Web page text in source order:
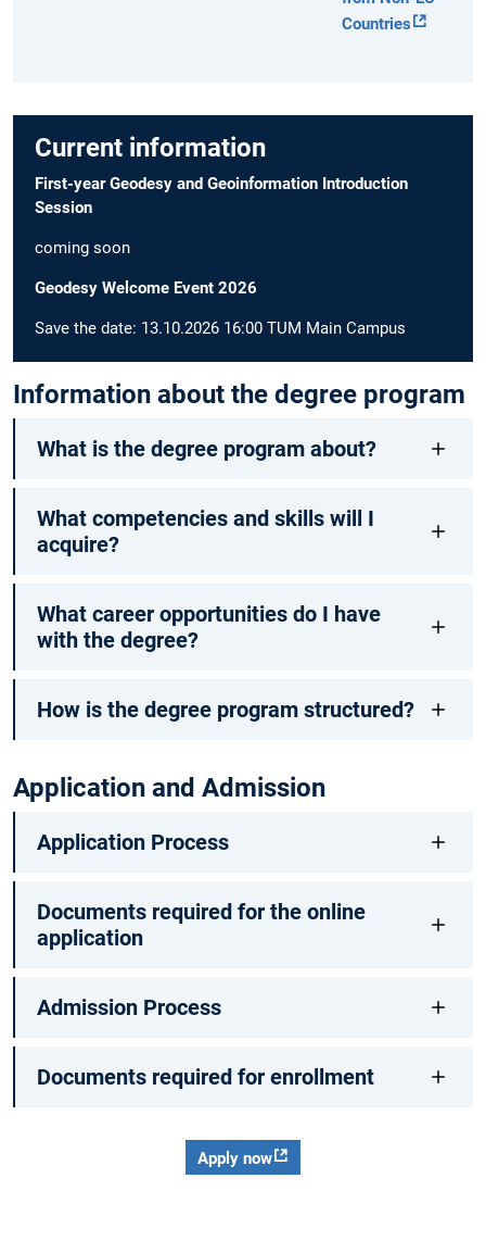
Countries
Current information
First-year Geodesy and Geoinformation Introduction
Session
coming soon
Geodesy Welcome Event 2026
Save the date: 13.10.2026 16:00 TUM Main Campus
Information about the degree program
What is the degree program about?
What competencies and skills will I
acquire?
What career opportunities do I have
with the degree?
How is the degree program structured?
Application and Admission
Application Process
Documents required for the online
application
Admission Process
Documents required for enrollment
Apply now